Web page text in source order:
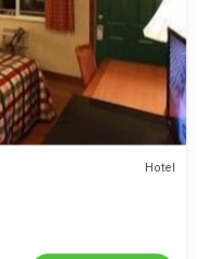
Hotel